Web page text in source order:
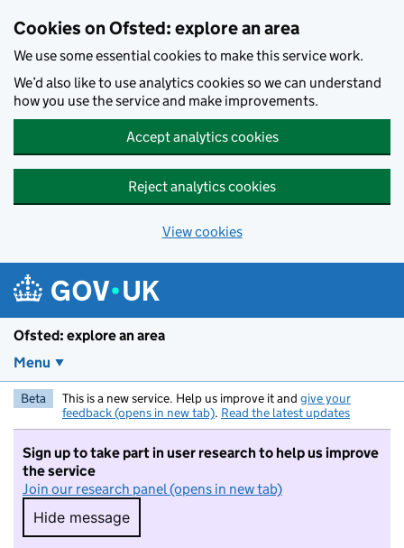
Cookies on Ofsted: explore an area
We use some essential cookies to make this service work.
We’d also like to use analytics cookies so we can understand
how you use the service and make improvements.
Accept analytics cookies
Reject analytics cookies
View cookies
Ofsted: explore an area
Menu
Beta This is a new service. Help us improve it and give your
feedback (opens in new tab). Read the latest updates
Sign up to take part in user research to help us improve
the service
Join our research panel (opens in new tab)
Hide message
Hide message. I do not want to take part in